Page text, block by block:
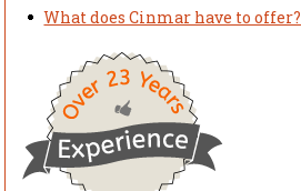
What does Cinmar have to offer?